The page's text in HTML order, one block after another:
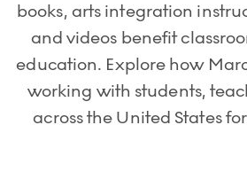
books, arts integration
and videos benefit
education. Explore how
working with students,
across the United States